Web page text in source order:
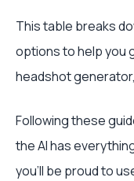
This table breaks
options to help you
headshot
Following these
the AI has
you'll be proud to